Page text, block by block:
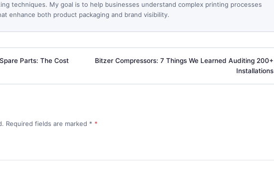
techniques. My goal is to help businesses understand complex printing processes
enhance both product packaging and brand visibility.
Parts: The Cost
Bitzer Compressors: 7 Things We Learned Auditing 200+
Installations
Required fields are marked *